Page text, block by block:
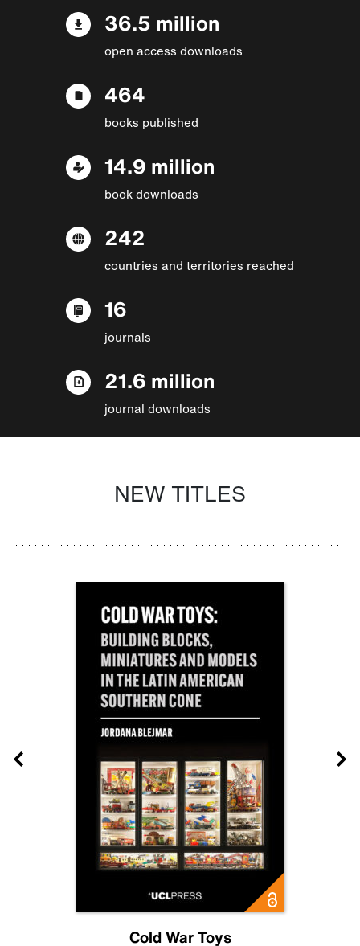
36.5 million
open access downloads
464
books published
14.9 million
book downloads
242
countries and territories reached
16
journals
21.6 million
journal downloads
NEW TITLES
Cold War Toys